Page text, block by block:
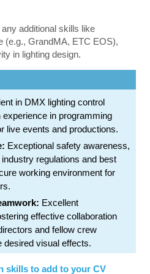
additional skills like
(e.g., GrandMA, ETC EOS),
in lighting design.
in DMX lighting control
in programming
live events and productions.
Exceptional safety awareness,
regulations and best
working environment for
Excellent
effective collaboration
and fellow crew
desired visual effects.
skills to add to your CV